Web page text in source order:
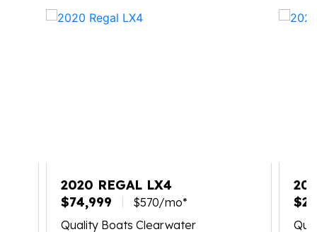
2020 REGAL LX4
$74,999
$570/mo*
Quality Boats Clearwater